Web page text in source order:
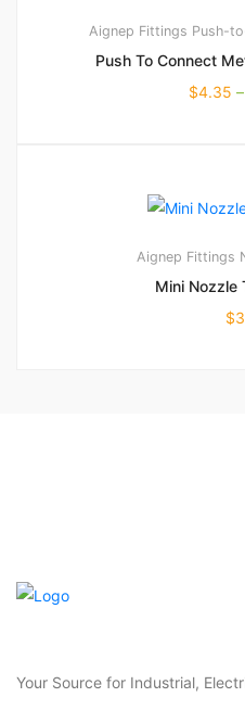
Aignep Fittings Push-
Push To Connect
$4.35 –
Aignep Fittings
Mini Nozzle
$
Your Source for Industrial,